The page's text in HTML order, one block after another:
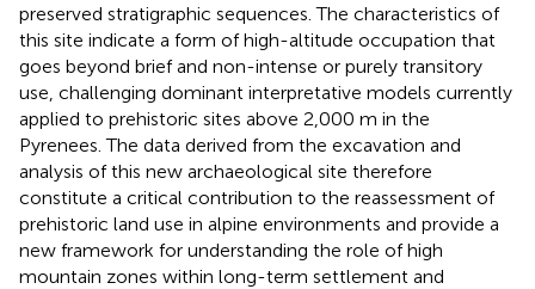
preserved stratigraphic sequences. The characteristics of
this site indicate a form of high-altitude occupation that
goes beyond brief and non-intense or purely transitory
use, challenging dominant interpretative models currently
applied to prehistoric sites above 2,000 m in the
Pyrenees. The data derived from the excavation and
analysis of this new archaeological site therefore
constitute a critical contribution to the reassessment of
prehistoric land use in alpine environments and provide a
new framework for understanding the role of high
mountain zones within long-term settlement and